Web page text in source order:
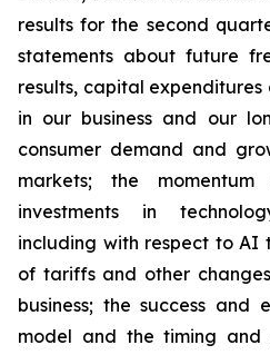
results for the second
statements about future
results, capital
in our business and our
consumer demand and
markets; the
investments in
including with respect to AI
of tariffs and other
business; the success and
model and the timing and